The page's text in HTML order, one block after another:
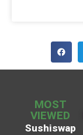
MOST
VIEWED
Sushiswap